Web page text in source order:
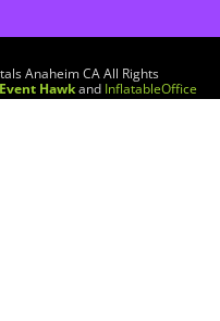
Anaheim CAAll Rights
Event Hawkand InflatableOffice